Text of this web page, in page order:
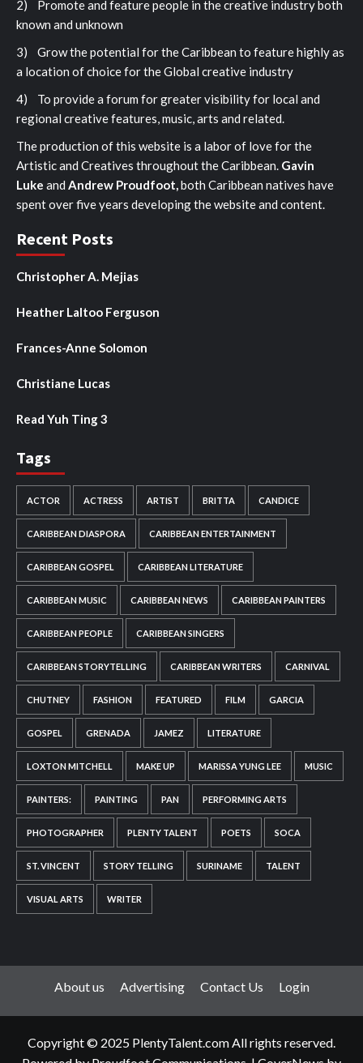
2) Promote and feature people in the creative industry both
known and unknown
3) Grow the potential for the Caribbean to feature highly as
a location of choice for the Global creative industry
4) To provide a forum for greater visibility for local and
regional creative features, music, arts and related.
The production of this website is a labor of love for the
Artistic and Creatives throughout the Caribbean. Gavin
Luke and Andrew Proudfoot,both Caribbean natives have
spent over five years developing the website and content.
Recent Posts
Christopher A. Mejias
Heather Laltoo Ferguson
Frances-Anne Solomon
Christiane Lucas
Read Yuh Ting 3
Tags
ACTOR ACTRESS ARTIST BRITTA CANDICE
CARIBBEAN DIASPORA CARIBBEAN ENTERTAINMENT
CARIBBEAN GOSPEL CARIBBEAN LITERATURE
CARIBBEAN MUSIC CARIBBEAN NEWS CARIBBEAN PAINTERS
CARIBBEAN PEOPLE CARIBBEAN SINGERS
CARIBBEAN STORYTELLING CARIBBEAN WRITERS CARNIVAL
CHUTNEY FASHION FEATURED FILM GARCIA
GOSPEL GRENADA JAMEZ LITERATURE
LOXTON MITCHELL MAKE UP MARISSA YUNG LEE MUSIC
PAINTERS: PAINTING PAN PERFORMING ARTS
PHOTOGRAPHER PLENTY TALENT POETS SOCA
ST. VINCENT STORY TELLING SURINAME TALENT
VISUAL ARTS WRITER
About us Advertising Contact Us Login
Copyright © 2025 PlentyTalent.com All rights reserved.